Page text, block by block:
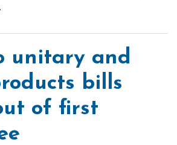
unitary and
bills
of first